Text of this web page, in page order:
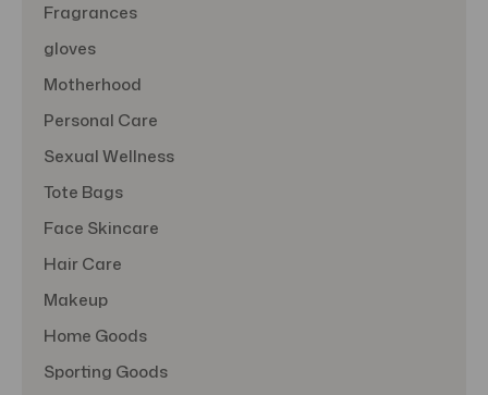
Fragrances
gloves
Motherhood
Personal Care
Sexual Wellness
Tote Bags
Face Skincare
Hair Care
Makeup
Home Goods
Sporting Goods